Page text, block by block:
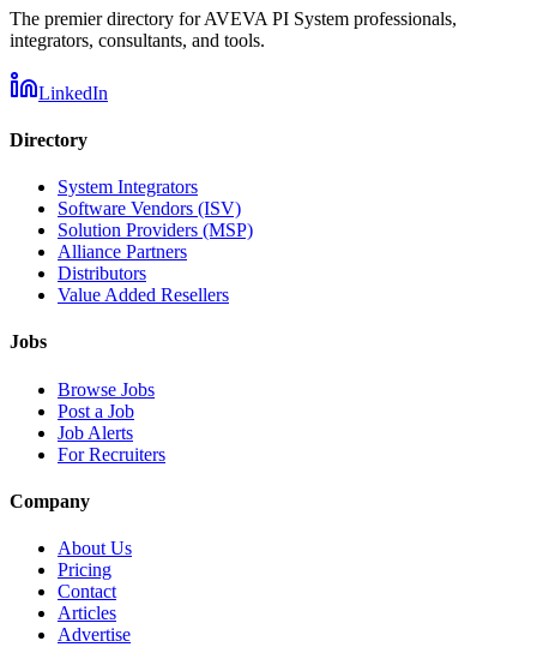
The premier directory for AVEVA PI System professionals,
integrators, consultants, and tools.
LinkedIn
Directory
System Integrators
Software Vendors (ISV)
Solution Providers (MSP)
Alliance Partners
Distributors
Value Added Resellers
Jobs
Browse Jobs
Post a Job
Job Alerts
For Recruiters
Company
About Us
Pricing
Contact
Articles
Advertise